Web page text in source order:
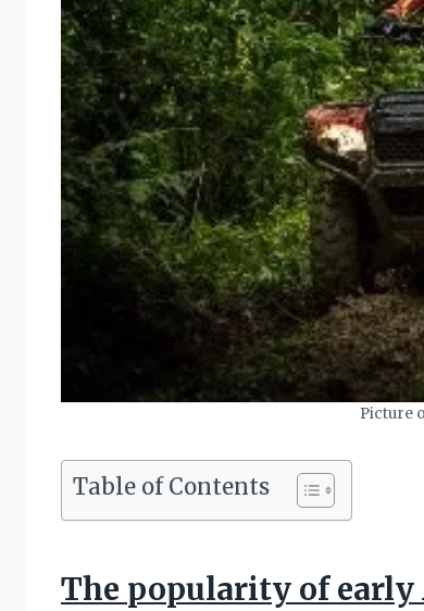
Picture
Table of Contents
The popularity of early